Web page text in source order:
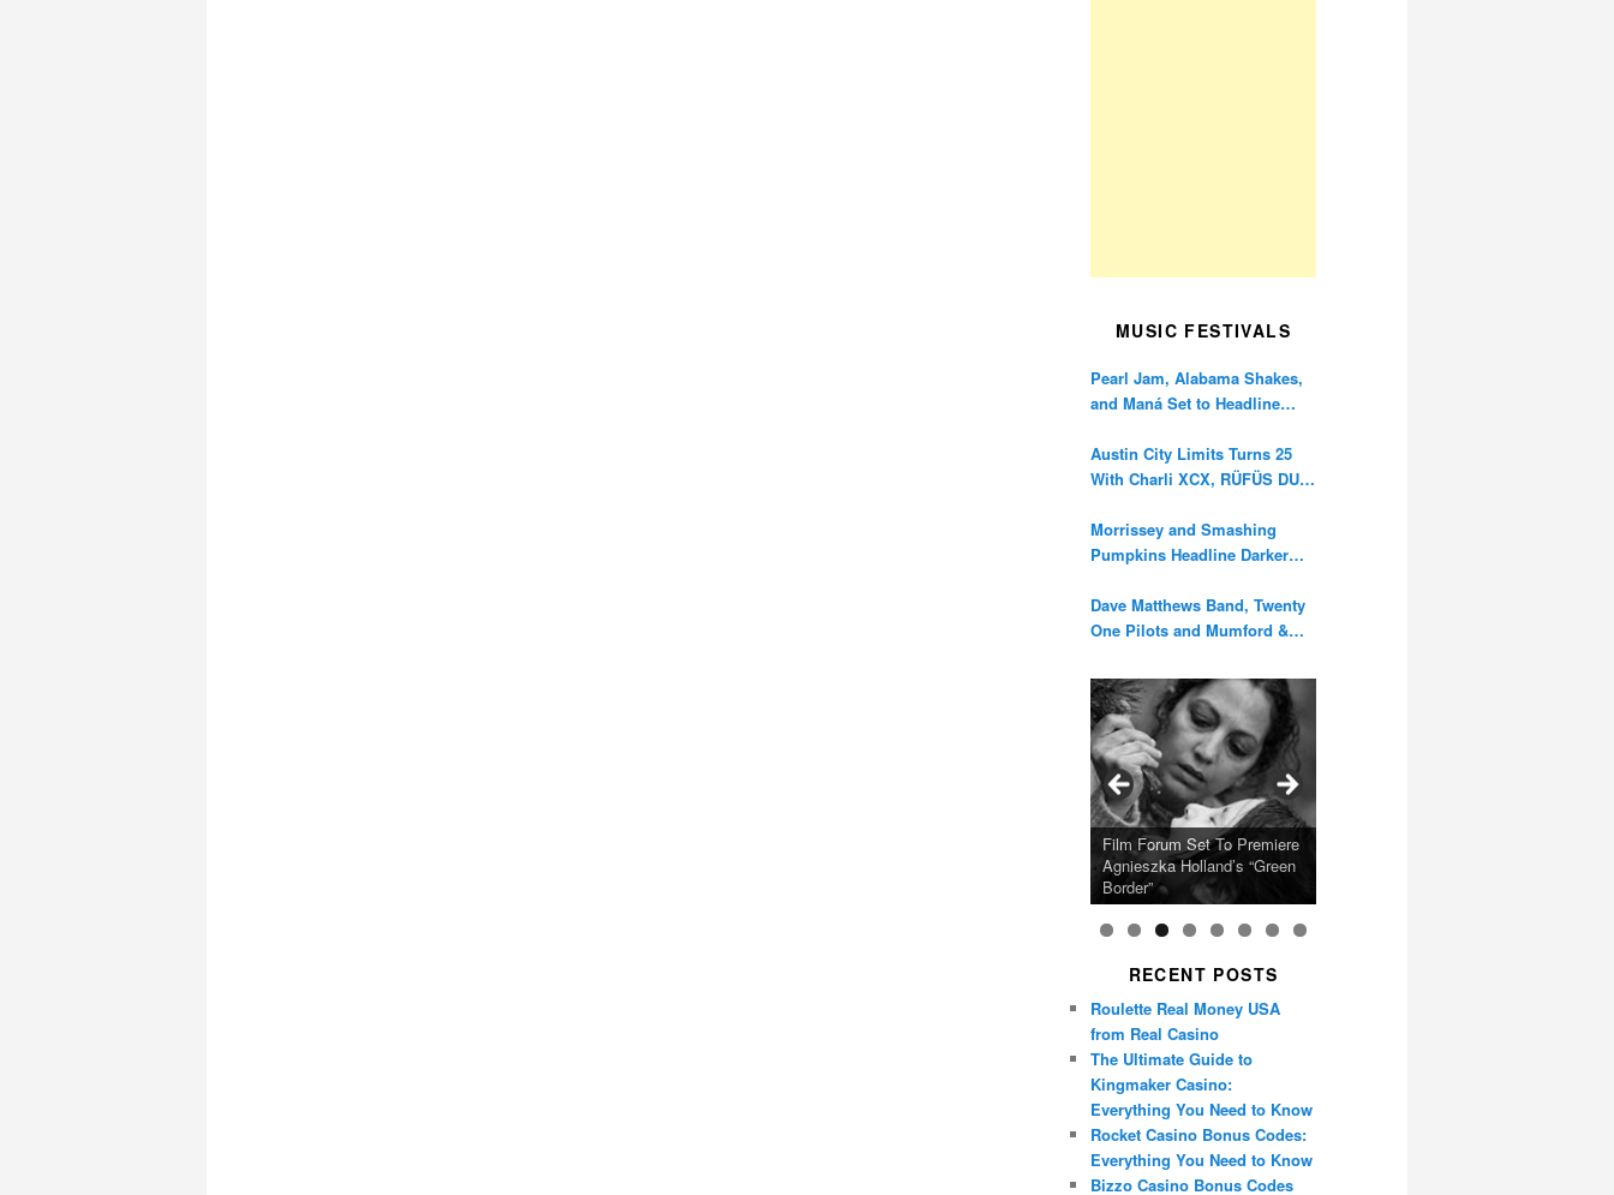
MUSIC FESTIVALS
Pearl Jam, Alabama Shakes,
and Maná Set to Headline
Anniversary
Austin City Limits Turns 25
With Charli XCX, RÜFÜS DU
Morrissey and Smashing
Pumpkins Headline Darker
Dave Matthews Band, Twenty
One Pilots and Mumford &
Calling Festival 2026
Ray LaMontagne Returns
With U.S. Headline Tour &
Highly Anticipated New
Album
Cyndi Lauper Announces
2024 Girls Just Wanna Have
Fun Farewell Tour
Film Forum Set To Premiere
Agnieszka Holland’s “Green
Border”
“Heart of an Oak” Premiering
on the Icon Film Channel
10th June
San Diego Comic-Con Has
Released Special Guest
Lineup
French Montana Announces
2024 ‘Gotta See It To
Believe It Tour’
Charles Crichton’s Classic
Caper Comedy The
Lavender Hill Mob New 4K
Restoration
Oscar Micheaux and the
Birth of Black Independent
Cinema 15-Film Festival
RECENT POSTS
Roulette Real Money USA
from Real Casino
The Ultimate Guide to
Kingmaker Casino:
Everything You Need to Know
Rocket Casino Bonus Codes:
Everything You Need to Know
Bizzo Casino Bonus Codes